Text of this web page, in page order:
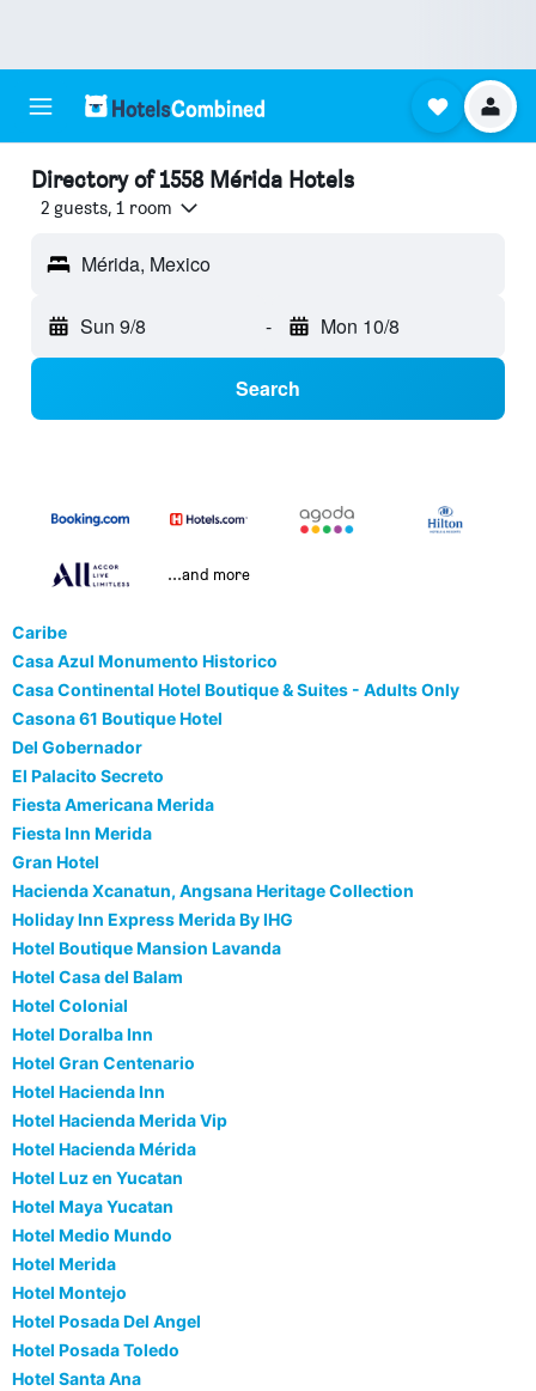
Directory of 1558 Mérida Hotels
2 guests, 1 room
Mérida, Mexico
Sun 9/8 - Mon 10/8
Search
...and more
Caribe
Casa Azul Monumento Historico
Casa Continental Hotel Boutique & Suites - Adults Only
Casona 61 Boutique Hotel
Del Gobernador
El Palacito Secreto
Fiesta Americana Merida
Fiesta Inn Merida
Gran Hotel
Hacienda Xcanatun, Angsana Heritage Collection
Holiday Inn Express Merida By IHG
Hotel Boutique Mansion Lavanda
Hotel Casa del Balam
Hotel Colonial
Hotel Doralba Inn
Hotel Gran Centenario
Hotel Hacienda Inn
Hotel Hacienda Merida Vip
Hotel Hacienda Mérida
Hotel Luz en Yucatan
Hotel Maya Yucatan
Hotel Medio Mundo
Hotel Merida
Hotel Montejo
Hotel Posada Del Angel
Hotel Posada Toledo
Hotel Santa Ana